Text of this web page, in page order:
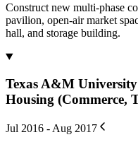
Construct new multi-phase
pavilion, open-air market
hall, and storage building.
Texas A&M
Housing (Commerce,
Jul 2016 - Aug 2017